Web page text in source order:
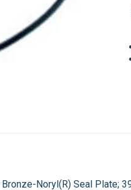
Noryl(R) Seal Plate;